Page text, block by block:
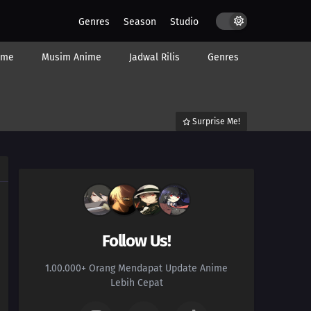
Genres Season Studio
Musim Anime Jadwal Rilis Genres
Surprise Me!
Follow Us!
1.00.000+ Orang Mendapat Update Anime
Lebih Cepat